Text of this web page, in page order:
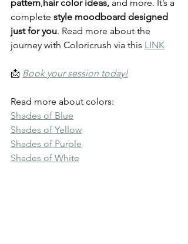
pattern,hair color ideas, and more. It’s a
complete style moodboard designed
just for you. Read more about the
journey with Coloricrush via this LINK
📩 Book your session today!
Read more about colors:
Shades of Blue
Shades of Yellow
Shades of Purple
Shades of White